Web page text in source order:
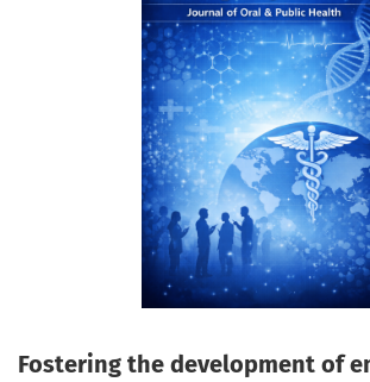
Fostering the development of